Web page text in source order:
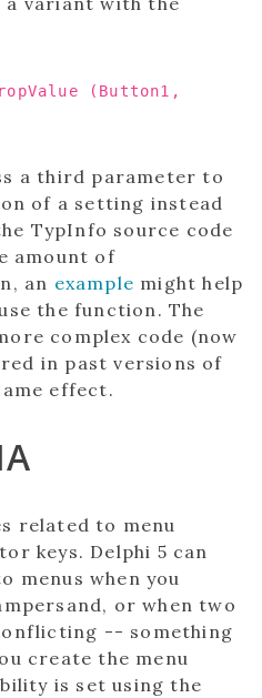
(Button1,
a third parameter to
of a setting instead
TypInfo source code
amount of
an example might help
the function. The
complex code (now
in past versions of
effect.
related to menu
keys. Delphi 5 can
menus when you
or when two
-- something
create the menu
is set using the